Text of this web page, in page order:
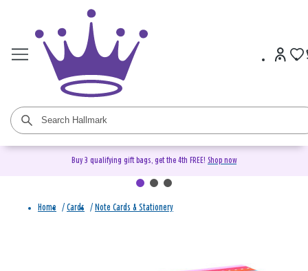
Buy 3 qualifying gift bags, get the 4th FREE! Shop now
Home / Cards / Note Cards & Stationery